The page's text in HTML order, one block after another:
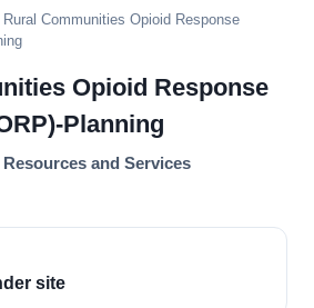
Rural Communities Opioid Response
Opioid Response
Planning
Resources and Services
site